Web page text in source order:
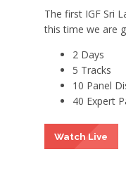
The first IGF Sri
this time we are
2 Days
5 Tracks
10 Panel
40 Expert
Watch Live